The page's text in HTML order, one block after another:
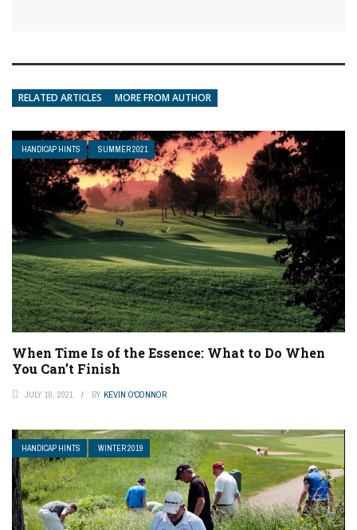
RELATED ARTICLES MORE FROM AUTHOR
HANDICAP HINTS SUMMER 2021
When Time Is of the Essence: What to Do When
You Can’t Finish
JULY 16, 2021 BY KEVIN O'CONNOR
HANDICAP HINTS WINTER 2019